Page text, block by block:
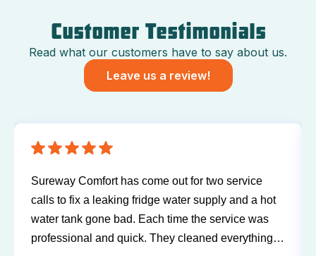
Customer Testimonials
Read what our customers have to say about us.
Leave us a review!
Sureway Comfort has come out for two service
calls to fix a leaking fridge water supply and a hot
water tank gone bad. Each time the service was
professional and quick. They cleaned everything